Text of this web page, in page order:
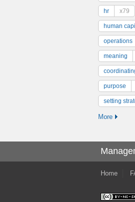
hr x79
human
operations
meaning
purpose
setting
More
Home